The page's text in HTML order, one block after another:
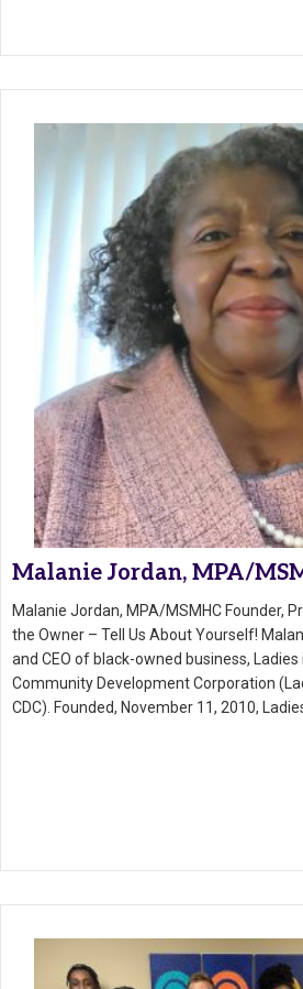
Malanie Jordan, MPA/
Malanie Jordan, MPA/MSMHC Founder,
the Owner – Tell Us About Yourself!
and CEO of black-owned business,
Community Development Corporation
CDC). Founded, November 11, 2010,